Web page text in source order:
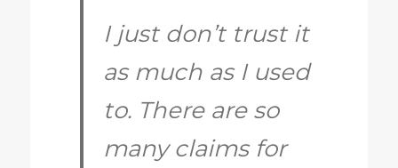
I just don’t trust it
as much as I used
to. There are so
many claims for